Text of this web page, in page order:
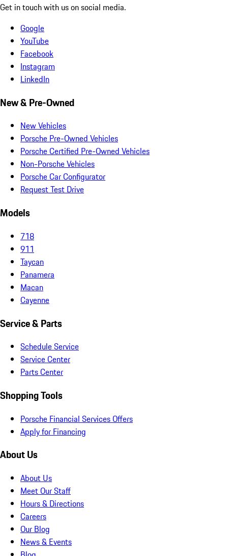
Get in touch with us on social media.
Google
YouTube
Facebook
Instagram
LinkedIn
New & Pre-Owned
New Vehicles
Porsche Pre-Owned Vehicles
Porsche Certified Pre-Owned Vehicles
Non-Porsche Vehicles
Porsche Car Configurator
Request Test Drive
Models
718
911
Taycan
Panamera
Macan
Cayenne
Service & Parts
Schedule Service
Service Center
Parts Center
Shopping Tools
Porsche Financial Services Offers
Apply for Financing
About Us
About Us
Meet Our Staff
Hours & Directions
Careers
Our Blog
News & Events